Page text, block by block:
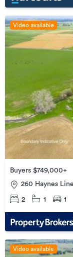
Video available
Buyers $749,000+
260 Haynes
2 1 1
Video available